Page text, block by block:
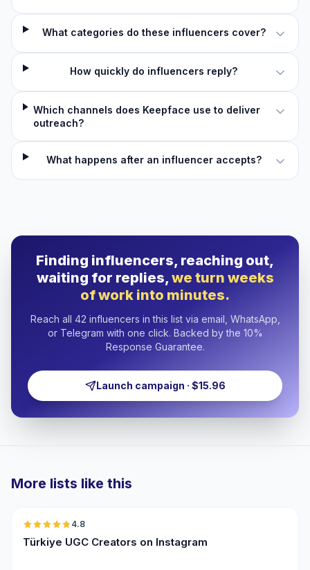
What categories do these influencers cover?
How quickly do influencers reply?
Which channels does Keepface use to deliver
outreach?
What happens after an influencer accepts?
Finding influencers, reaching out,
waiting for replies,we turn weeks
of work into minutes.
Reach all 42 influencers in this list via email, WhatsApp,
or Telegram with one click. Backed by the 10%
Response Guarantee.
Launch campaign · $15.96
More lists like this
4.8
Türkiye UGC Creators on Instagram